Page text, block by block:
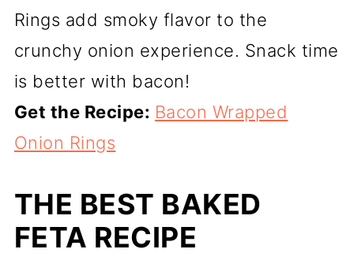
Rings add smoky flavor to the
crunchy onion experience. Snack time
is better with bacon!
Get the Recipe: Bacon Wrapped
Onion Rings
THE BEST BAKED
FETA RECIPE